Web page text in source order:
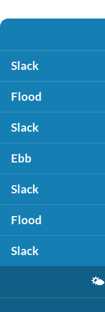
Slack
Flood
Slack
Ebb
Slack
Flood
Slack
🌤️